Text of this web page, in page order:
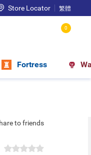
Store Locator 繁體
0
Fortress
to friends